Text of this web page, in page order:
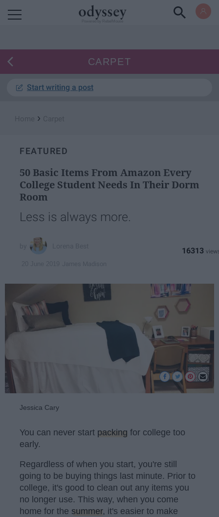
CARPET
Start writing a post
›
FEATURED
50 Basic Items From Amazon Every
College Student Needs In Their Dorm
Room
Less is always more.
16313
Jessica Cary
You can never start packing for college too
early.
Regardless of when you start, you're still
going to be buying things last minute. Prior to
college, it's good to clean out any items you
no longer use. This way, when you come
home for the summer, it's easier to make